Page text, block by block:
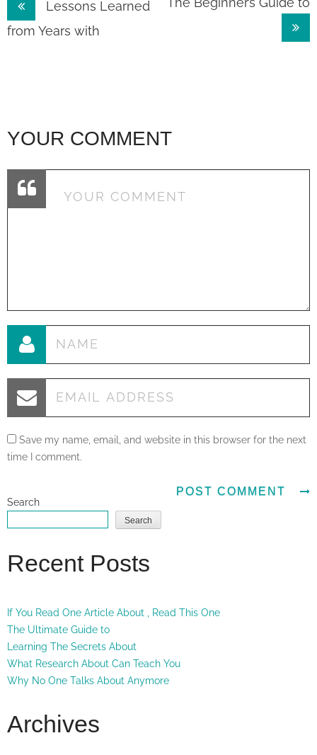
Post
navigation
Lessons Learned
from Years with
YOUR COMMENT
Save my name, email, and website in this browser for the next
time I comment.
Search
Search
Recent Posts
If You Read One Article About , Read This One
The Ultimate Guide to
Learning The Secrets About
What Research About Can Teach You
Why No One Talks About Anymore
Archives